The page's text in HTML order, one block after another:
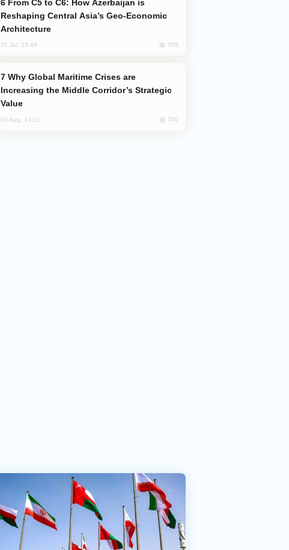
Reshaping Central Asia’s Geo-Economic
Architecture
31 Jul, 13:49 709
Increasing the Middle Corridor’s Strategic
Value
03 Aug, 14:01 700